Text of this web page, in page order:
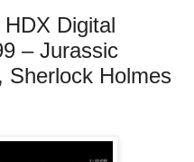
Digital
– Jurassic
Sherlock Holmes